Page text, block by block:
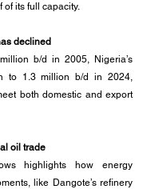
of its full capacity.
declined
b/d in 2005, Nigeria’s
to 1.3 million b/d in 2024,
both domestic and export
oil trade
highlights how energy
like Dangote’s refinery